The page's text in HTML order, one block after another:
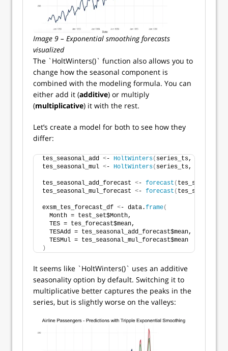
Image 9 – Exponential smoothing forecasts
visualized
The `HoltWinters()` function also allows you to
change how the seasonal component is
combined with the modeling formula. You can
either add it (additive) or multiply
(multiplicative) it with the rest.
Let’s create a model for both to see how they
differ:
tes_seasonal_add <- HoltWinters( series_ts,
tes_seasonal_mul <- HoltWinters( series_ts,
tes_seasonal_add_forecast <- forecast (
tes_seasonal_mul_forecast <- forecast (
exsm_tes_forecast_df <- data.frame(
  Month = test_set$Month,
  TES = tes_forecast$mean,
  TESAdd = tes_seasonal_add_forecast$mean,
  TESMul = tes_seasonal_mul_forecast$mean
)
It seems like `HoltWinters()` uses an additive
seasonality option by default. Switching it to
multiplicative better captures the peaks in the
series, but is slightly worse on the valleys: